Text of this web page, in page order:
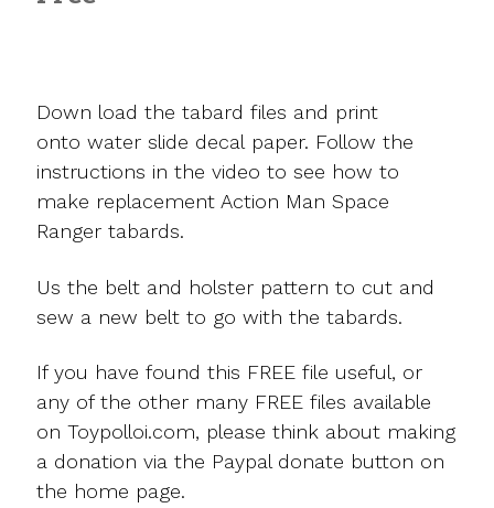
Down load the tabard files and print
onto water slide decal paper. Follow the
instructions in the video to see how to
make replacement Action Man Space
Ranger tabards.
Us the belt and holster pattern to cut and
sew a new belt to go with the tabards.
If you have found this FREE file useful, or
any of the other many FREE files available
on Toypolloi.com, please think about making
a donation via the Paypal donate button on
the home page.